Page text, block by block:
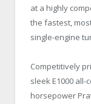
at a highly
the fastest,
single-engine
Competitively
sleek E1000
horsepower